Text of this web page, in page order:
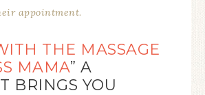
appointment.
THE MASSAGE
MAMA” A
BRINGS YOU